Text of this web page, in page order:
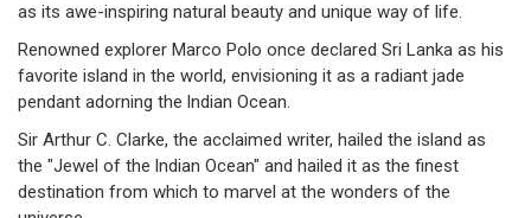
as its awe-inspiring natural beauty and unique way of life.
Renowned explorer Marco Polo once declared Sri Lanka as his
favorite island in the world, envisioning it as a radiant jade
pendant adorning the lndian Ocean.
Sir Arthur C. Clarke, the acclaimed writer, hailed the island as
the "Jewel of the lndian Ocean" and hailed it as the finest
destination from which to marvel at the wonders of the